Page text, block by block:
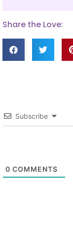
Share the Love:
Subscribe
0 COMMENTS